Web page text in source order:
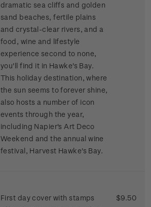
dramatic sea cliffs and golden
sand beaches, fertile plains
and crystal-clear rivers, and a
food, wine and lifestyle
experience second to none,
you'll find it in Hawke's Bay.
This holiday destination, where
the sun seems to forever shine,
also hosts a number of icon
events through the year,
including Napier's Art Deco
Weekend and the annual wine
festival, Harvest Hawke's Bay.
First day cover with stamps
$9.50